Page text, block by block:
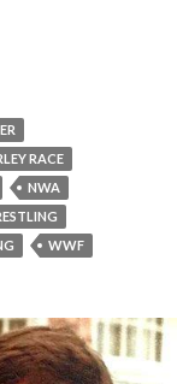
RACE
NWA
WWF